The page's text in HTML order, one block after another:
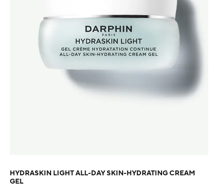
HYDRASKIN LIGHT ALL-DAY SKIN-HYDRATING CREAM
GEL